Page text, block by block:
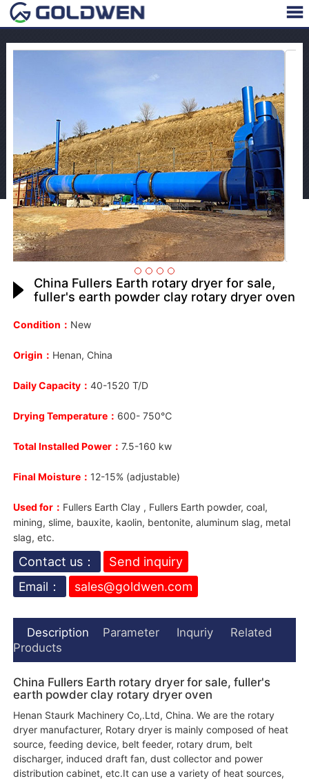
China Fullers Earth rotary dryer for sale,
fuller's earth powder clay rotary dryer oven
Condition： New
Origin： Henan, China
Daily Capacity： 40-1520 T/D
Drying Temperature： 600- 750℃
Total Installed Power： 7.5-160 kw
Final Moisture： 12-15% (adjustable)
Used for： Fullers Earth Clay , Fullers Earth powder, coal,
mining, slime, bauxite, kaolin, bentonite, aluminum slag, metal
slag, etc.
Contact us：
Send inquiry
Email：
sales@goldwen.com
Description Parameter Inquriy
Related
Products
China Fullers Earth rotary dryer for sale, fuller's
earth powder clay rotary dryer oven
Henan Staurk Machinery Co,.Ltd, China. We are the rotary
dryer manufacturer, Rotary dryer is mainly composed of heat
source, feeding device, belt feeder, rotary drum, belt
discharger, induced draft fan, dust collector and power
distribution cabinet, etc.It can use a variety of heat sources,